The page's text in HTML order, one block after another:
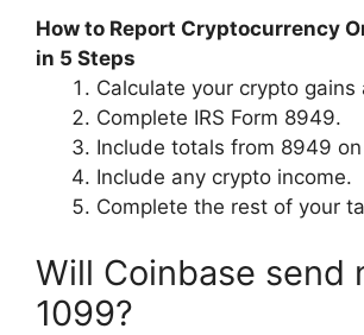
How to Report Cryptocurrency
in 5 Steps
Calculate your crypto gains
Complete IRS Form 8949.
Include totals from 8949 on
Include any crypto income.
Complete the rest of your
Will Coinbase send
1099?